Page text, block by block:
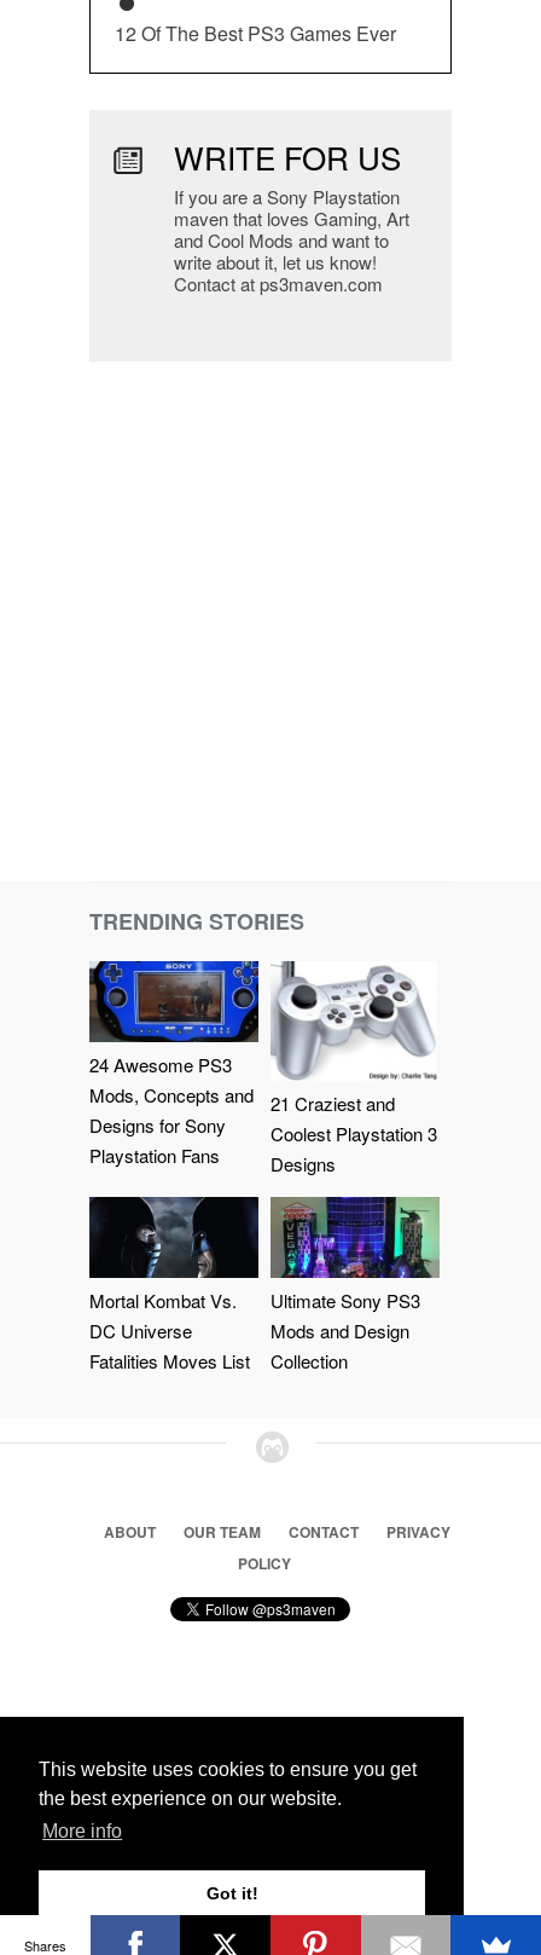
This website uses cookies to ensure you get
the best experience on our website.
More info
Got it!
12 Of The Best PS3 Games Ever
WRITE FOR US
If you are a Sony Playstation
maven that loves Gaming, Art
and Cool Mods and want to
write about it, let us know!
Contact at ps3maven.com
TRENDING STORIES
24 Awesome PS3
Mods, Concepts and
Designs for Sony
Playstation Fans
21 Craziest and
Coolest Playstation 3
Designs
Mortal Kombat Vs.
DC Universe
Fatalities Moves List
Ultimate Sony PS3
Mods and Design
Collection
ABOUT OUR TEAM CONTACT
PRIVACY
POLICY
© 2026 Ps3 Maven. Magnet Information System LTD,
Partners
Shares